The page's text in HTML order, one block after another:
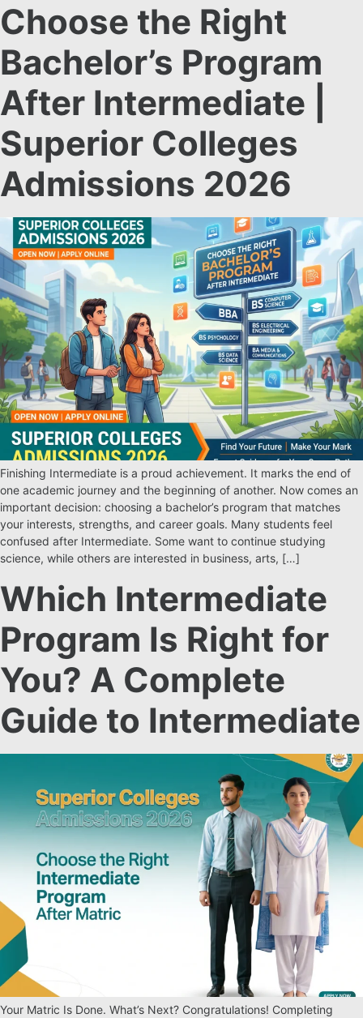
Choose the Right
Bachelor’s Program
After Intermediate |
Superior Colleges
Admissions 2026
Finishing Intermediate is a proud achievement. It marks the end of
one academic journey and the beginning of another. Now comes an
important decision: choosing a bachelor’s program that matches
your interests, strengths, and career goals. Many students feel
confused after Intermediate. Some want to continue studying
science, while others are interested in business, arts, […]
Which Intermediate
Program Is Right for
You? A Complete
Guide to Intermediate
Your Matric Is Done. What’s Next? Congratulations! Completing